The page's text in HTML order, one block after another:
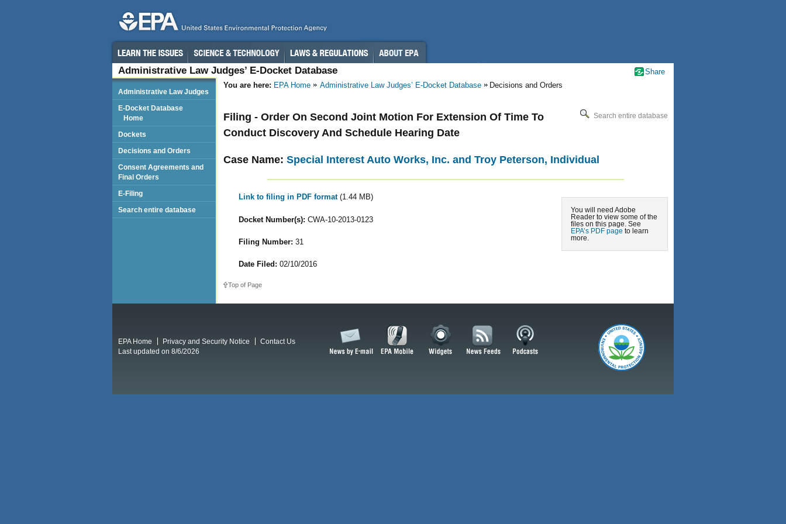
Administrative Law Judges’ E-Docket Database
You are here: EPA Home Administrative Law Judges’ E-Docket Database Decisions and Orders
Search entire database
Filing - Order On Second Joint Motion For Extension Of Time To
Conduct Discovery And Schedule Hearing Date
Case Name: Special Interest Auto Works, Inc. and Troy Peterson, Individual
You will need Adobe
Reader to view some of the
files on this page. See
EPA’s PDF page to learn
more.
Link to filing in PDF format (1.44 MB)
Docket Number(s): CWA-10-2013-0123
Filing Number: 31
Date Filed: 02/10/2016
Top of Page
Administrative Law Judges
E-Docket Database
Home
Dockets
Decisions and Orders
Consent Agreements and
Final Orders
E-Filing
Search entire database
Share
EPA Home Privacy and Security Notice
Contact Us
Last updated on 8/6/2026